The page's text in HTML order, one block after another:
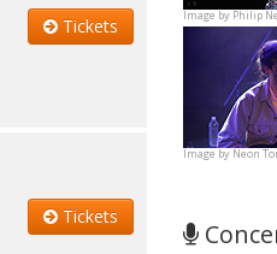
Tickets
Tickets
Image byPhilip
Image byNeon